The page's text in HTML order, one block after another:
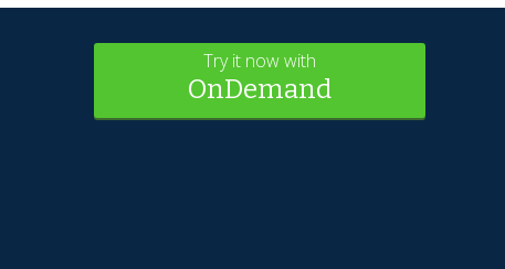
Try it now with
OnDemand